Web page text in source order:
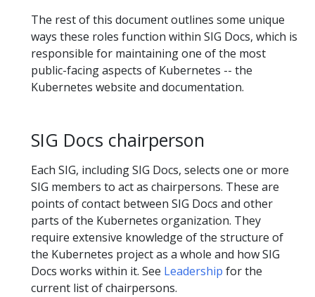
The rest of this document outlines some unique
ways these roles function within SIG Docs, which is
responsible for maintaining one of the most
public-facing aspects of Kubernetes -- the
Kubernetes website and documentation.
SIG Docs chairperson
Each SIG, including SIG Docs, selects one or more
SIG members to act as chairpersons. These are
points of contact between SIG Docs and other
parts of the Kubernetes organization. They
require extensive knowledge of the structure of
the Kubernetes project as a whole and how SIG
Docs works within it. See Leadership for the
current list of chairpersons.